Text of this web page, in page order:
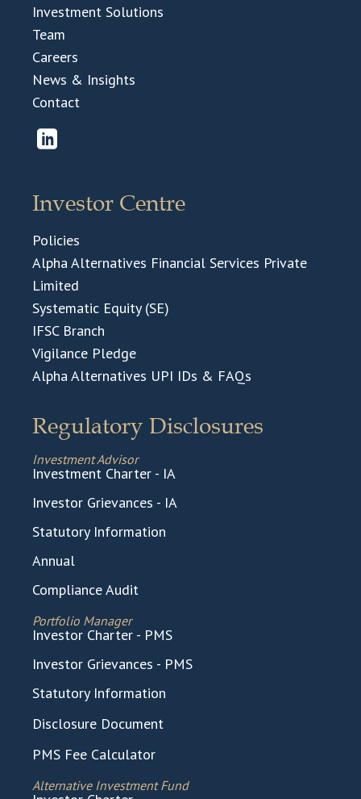
Investment Solutions
Team
Careers
News & Insights
Contact
Investor Centre
Policies
Alpha Alternatives Financial Services Private
Limited
Systematic Equity (SE)
IFSC Branch
Vigilance Pledge
Alpha Alternatives UPI IDs & FAQs
Regulatory Disclosures
Investment Advisor
Investment Charter - IA
Investor Grievances - IA
Statutory Information
Annual
Compliance Audit
Portfolio Manager
Investor Charter - PMS
Investor Grievances - PMS
Statutory Information
Disclosure Document
PMS Fee Calculator
Alternative Investment Fund